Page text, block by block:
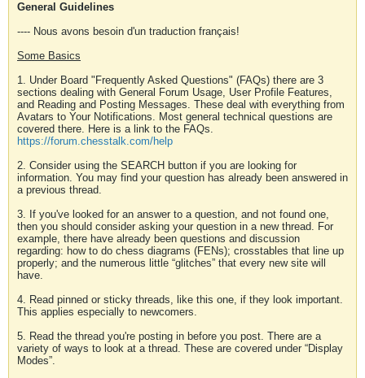
General Guidelines
---- Nous avons besoin d'un traduction français!
Some Basics
1. Under Board "Frequently Asked Questions" (FAQs) there are 3
sections dealing with General Forum Usage, User Profile Features,
and Reading and Posting Messages. These deal with everything from
Avatars to Your Notifications. Most general technical questions are
covered there. Here is a link to the FAQs.
https://forum.chesstalk.com/help
2. Consider using the SEARCH button if you are looking for
information. You may find your question has already been answered in
a previous thread.
3. If you've looked for an answer to a question, and not found one,
then you should consider asking your question in a new thread. For
example, there have already been questions and discussion
regarding: how to do chess diagrams (FENs); crosstables that line up
properly; and the numerous little “glitches” that every new site will
have.
4. Read pinned or sticky threads, like this one, if they look important.
This applies especially to newcomers.
5. Read the thread you're posting in before you post. There are a
variety of ways to look at a thread. These are covered under “Display
Modes”.